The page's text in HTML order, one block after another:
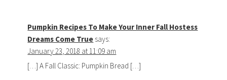
Pumpkin Recipes To Make Your Inner Fall Hostess
Dreams Come True says:
January 23, 2018 at 11:09 am
[…] A Fall Classic: Pumpkin Bread […]